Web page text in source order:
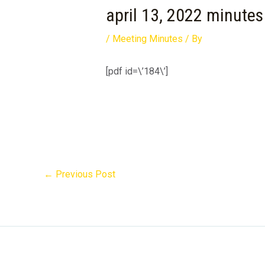
april 13, 2022 minutes
/ Meeting Minutes / By
[pdf id=\’184\’]
← Previous Post